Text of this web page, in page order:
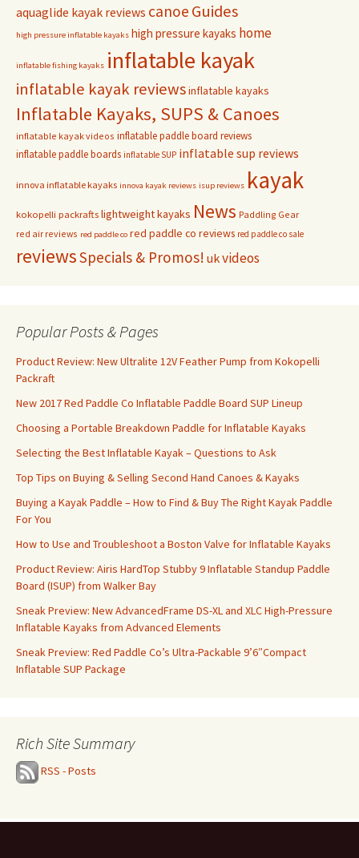
aquaglide kayak reviews canoe Guides
high pressure inflatable kayaks high pressure kayaks home
inflatable fishing kayaks inflatable kayak
inflatable kayak reviewsinflatable kayaks
Inflatable Kayaks, SUPS & Canoes
inflatable kayak videos inflatable paddle board reviews
inflatable paddle boards inflatable SUP inflatable sup reviews
innova inflatable kayaks innova kayak reviews isup reviews kayak
kokopelli packrafts lightweight kayaks News Paddling Gear
red air reviews red paddle co red paddle co reviews red paddle co sale
reviewsSpecials & Promos! ukvideos
Popular Posts & Pages
Product Review: New Ultralite 12V Feather Pump from Kokopelli
Packraft
New 2017 Red Paddle Co Inflatable Paddle Board SUP Lineup
Choosing a Portable Breakdown Paddle for Inflatable Kayaks
Selecting the Best Inflatable Kayak – Questions to Ask
Top Tips on Buying & Selling Second Hand Canoes & Kayaks
Buying a Kayak Paddle – How to Find & Buy The Right Kayak Paddle
For You
How to Use and Troubleshoot a Boston Valve for Inflatable Kayaks
Product Review: Airis HardTop Stubby 9 Inflatable Standup Paddle
Board (ISUP) from Walker Bay
Sneak Preview: New AdvancedFrame DS-XL and XLC High-Pressure
Inflatable Kayaks from Advanced Elements
Sneak Preview: Red Paddle Co’s Ultra-Packable 9’6″Compact
Inflatable SUP Package
Rich Site Summary
RSS - Posts